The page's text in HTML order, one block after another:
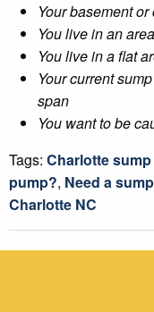
Your basement
You live in an
You live in a flat
Your current
span
You want to be
Tags: Charlotte
pump?, Need a
Charlotte NC